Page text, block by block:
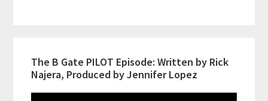
The B Gate PILOT Episode: Written by Rick
Najera, Produced by Jennifer Lopez